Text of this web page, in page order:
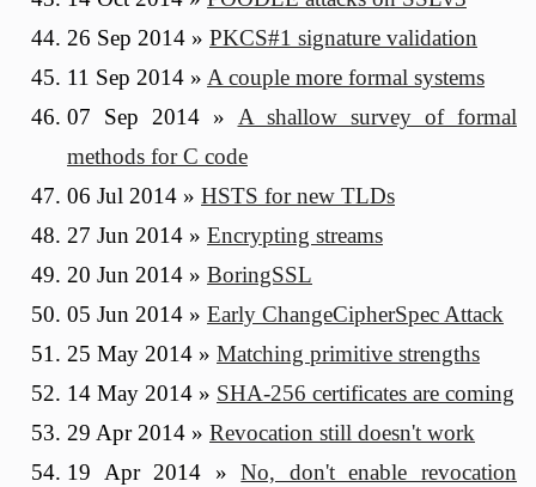
26 Sep 2014 » PKCS#1 signature validation
11 Sep 2014 » A couple more formal systems
07 Sep 2014 » A shallow survey of formal
methods for C code
06 Jul 2014 » HSTS for new TLDs
27 Jun 2014 » Encrypting streams
20 Jun 2014 » BoringSSL
05 Jun 2014 » Early ChangeCipherSpec Attack
25 May 2014 » Matching primitive strengths
14 May 2014 » SHA-256 certificates are coming
29 Apr 2014 » Revocation still doesn't work
19 Apr 2014 »No, don't enable revocation